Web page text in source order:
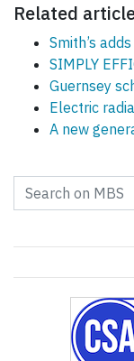
Related
Smith’s
SIMPLY
Guernsey
Electric
A new